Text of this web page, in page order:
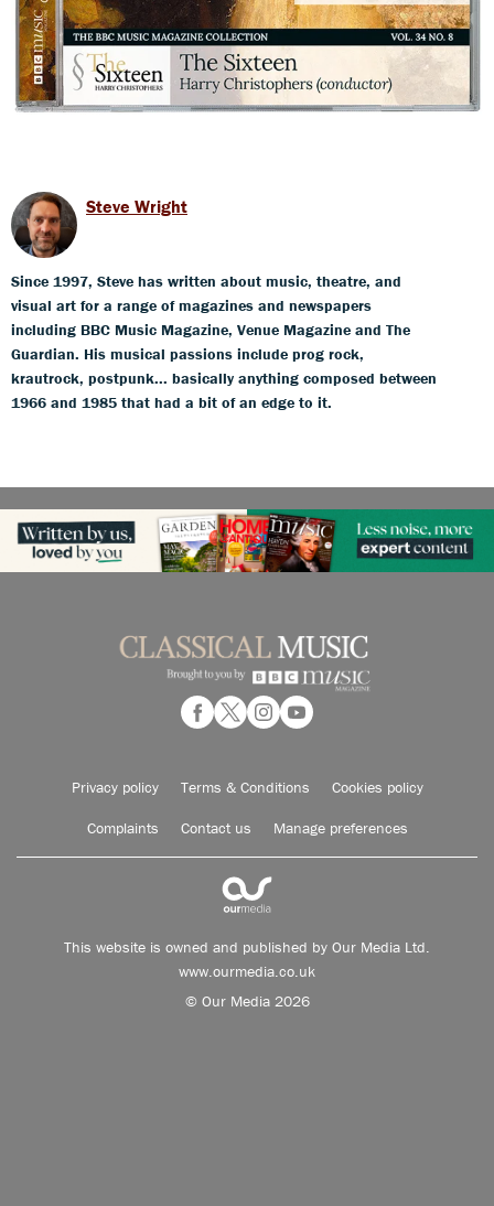
Steve Wright
Since 1997, Steve has written about music, theatre, and
visual art for a range of magazines and newspapers
including BBC Music Magazine, Venue Magazine and The
Guardian. His musical passions include prog rock,
krautrock, postpunk... basically anything composed between
1966 and 1985 that had a bit of an edge to it.
Privacy policy Terms & Conditions Cookies policy
Complaints Contact us Manage preferences
This website is owned and published by Our Media Ltd.
www.ourmedia.co.uk
© Our Media 2026